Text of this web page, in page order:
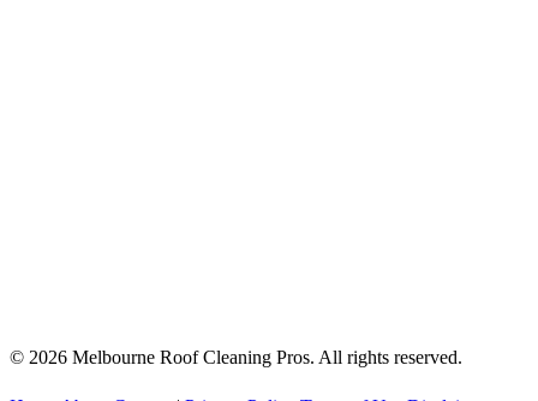
© 2026 Melbourne Roof Cleaning Pros. All rights reserved.